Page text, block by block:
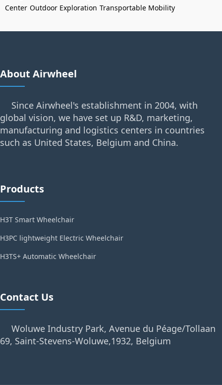
Center Outdoor Exploration Transportable Mobility
About Airwheel
Since Airwheel's establishment in 2004, with
global vision, we have set up R&D, marketing,
manufacturing and logistics centers in countries
such as United States, Belgium and China.
Products
H3T Smart Wheelchair
H3PC lightweight Electric Wheelchair
H3TS+ Automatic Wheelchair
Contact Us
Woluwe Industry Park, Avenue du Péage/Tollaan
69, Saint-Stevens-Woluwe,1932, Belgium